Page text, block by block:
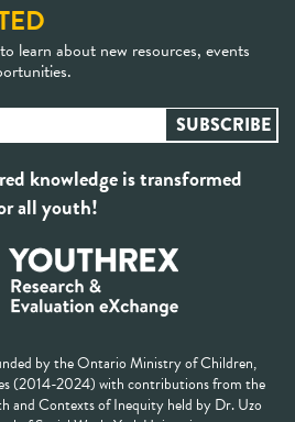
learn about new resources, events
knowledge is transformed
all youth!
by the Ontario Ministry of Children,
(2014-2024) with contributions from the
and Contexts of Inequity held by Dr. Uzo